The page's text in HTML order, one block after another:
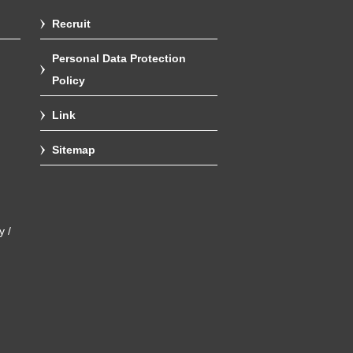
/
Recruit
Personal Data Protection
Policy
Link
Sitemap